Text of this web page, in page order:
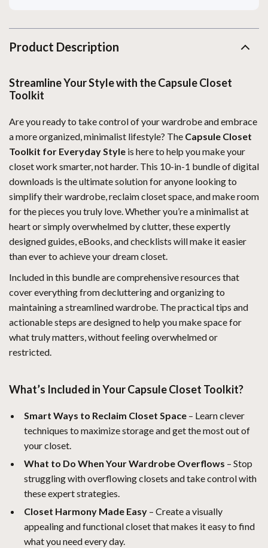
Product Description
Streamline Your Style with the Capsule Closet
Toolkit
Are you ready to take control of your wardrobe and embrace
a more organized, minimalist lifestyle? The Capsule Closet
Toolkit for Everyday Style is here to help you make your
closet work smarter, not harder. This 10-in-1 bundle of digital
downloads is the ultimate solution for anyone looking to
simplify their wardrobe, reclaim closet space, and make room
for the pieces you truly love. Whether you’re a minimalist at
heart or simply overwhelmed by clutter, these expertly
designed guides, eBooks, and checklists will make it easier
than ever to achieve your dream closet.
Included in this bundle are comprehensive resources that
cover everything from decluttering and organizing to
maintaining a streamlined wardrobe. The practical tips and
actionable steps are designed to help you make space for
what truly matters, without feeling overwhelmed or
restricted.
What’s Included in Your Capsule Closet Toolkit?
Smart Ways to Reclaim Closet Space – Learn clever
techniques to maximize storage and get the most out of
your closet.
What to Do When Your Wardrobe Overflows – Stop
struggling with overflowing closets and take control with
these expert strategies.
Closet Harmony Made Easy – Create a visually
appealing and functional closet that makes it easy to find
what you need every day.